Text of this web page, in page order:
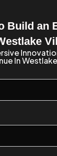
Build an
In